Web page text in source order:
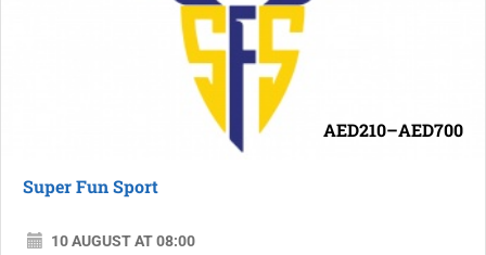
AED210–AED700
Super Fun Sport
10 AUGUST AT 08:00